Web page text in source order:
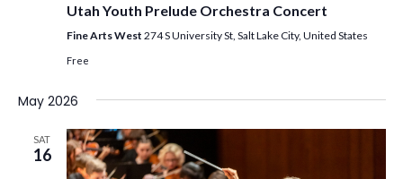
Utah Youth Prelude Orchestra Concert
Fine Arts West 274 S University St, Salt Lake City, United States
Free
May 2026
SAT
16